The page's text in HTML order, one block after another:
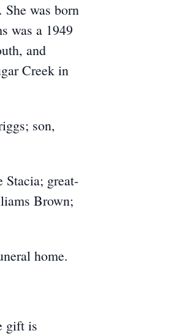
was born
was a 1949
and
Creek in
son,
great-
Brown;
home.
gift is